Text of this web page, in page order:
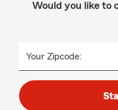
Would you like to
Your Zipcode: